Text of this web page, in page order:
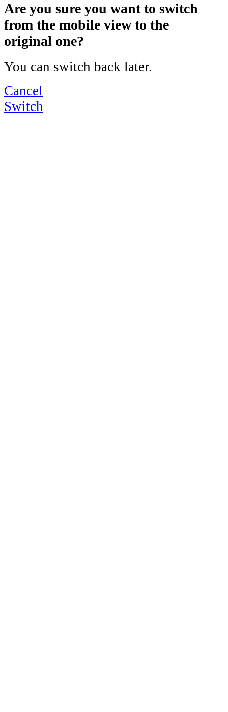
Are you sure you want to switch
from the mobile view to the
original one?
You can switch back later.
Cancel
Switch